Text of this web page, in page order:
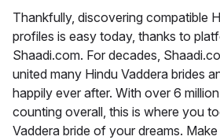
Thankfully, discovering compatible
profiles is easy today, thanks to
Shaadi.com. For decades,
united many Hindu Vaddera brides
happily ever after. With over 6
counting overall, this is where you
Vaddera bride of your dreams.